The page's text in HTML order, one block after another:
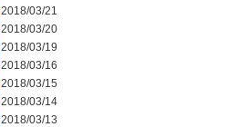
2018/03/21
2018/03/20
2018/03/19
2018/03/16
2018/03/15
2018/03/14
2018/03/13